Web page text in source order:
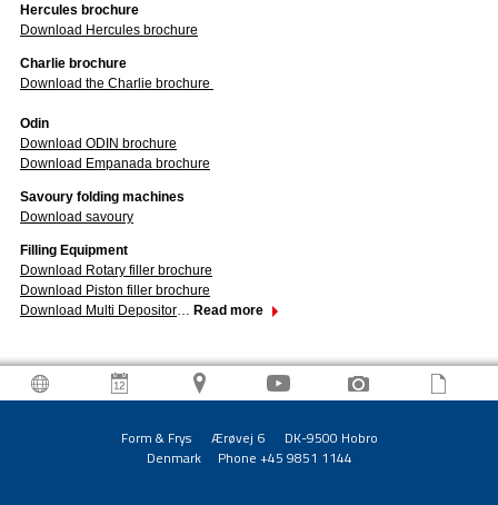
Hercules brochure
Download Hercules brochure
Charlie brochure
Download the Charlie brochure
Odin
Download ODIN brochure
Download Empanada brochure
Savoury folding machines
Download savoury
Filling Equipment
Download Rotary filler brochure
Download Piston filler brochure
Download Multi Depositor… Read more
Form & Frys Ærøvej 6 DK-9500 Hobro
Denmark Phone +45 9851 1144